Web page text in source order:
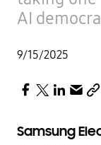
AI
9/15/2025
Samsung